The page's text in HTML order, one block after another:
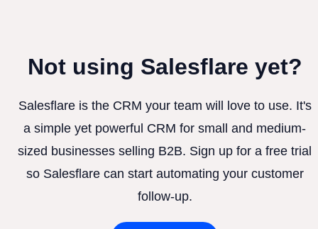
Not using Salesflare yet?
Salesflare is the CRM your team will love to use. It's
a simple yet powerful CRM for small and medium-
sized businesses selling B2B. Sign up for a free trial
so Salesflare can start automating your customer
follow-up.